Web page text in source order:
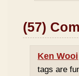
(57)
Ken Wooi
tags are